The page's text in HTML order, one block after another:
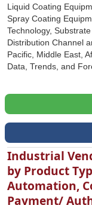
Liquid Coating
Spray Coating
Technology,
Distribution Channel
Pacific, Middle East,
Data, Trends, and
Industrial
by Product
Automation,
Payment/